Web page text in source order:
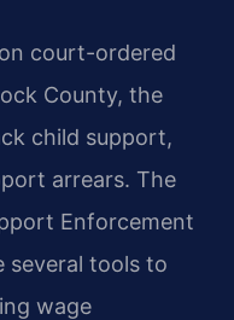
court-ordered
County, the
child support,
arrears. The
Enforcement
several tools to
wage